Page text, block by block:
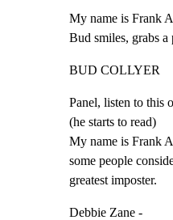
My name is Frank
Bud smiles, grabs a
BUD COLLYER
Panel, listen to this
(he starts to read)
My name is Frank
some people
greatest imposter.
Debbie Zane -